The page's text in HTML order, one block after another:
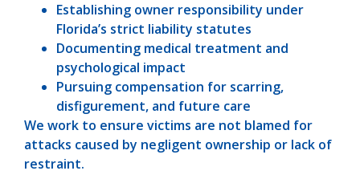
Establishing owner responsibility under
Florida’s strict liability statutes
Documenting medical treatment and
psychological impact
Pursuing compensation for scarring,
disfigurement, and future care
We work to ensure victims are not blamed for
attacks caused by negligent ownership or lack of
restraint.